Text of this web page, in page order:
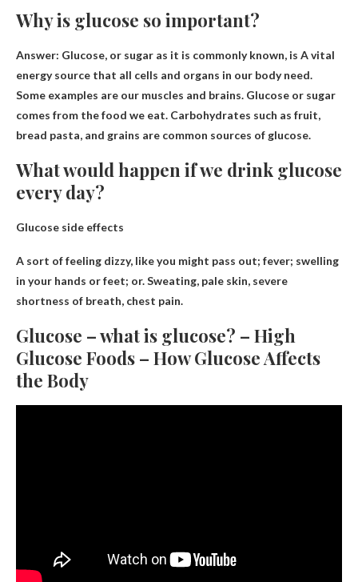
Why is glucose so important?
Answer: Glucose, or sugar as it is commonly known, is A vital
energy source that all cells and organs in our body need.
Some examples are our muscles and brains. Glucose or sugar
comes from the food we eat. Carbohydrates such as fruit,
bread pasta, and grains are common sources of glucose.
What would happen if we drink glucose
every day?
Glucose side effects
A sort offeeling dizzy, like you might pass out; fever; swelling
in your hands or feet; or. Sweating, pale skin, severe
shortness of breath, chest pain.
Glucose – what is glucose? – High
Glucose Foods – How Glucose Affects
the Body